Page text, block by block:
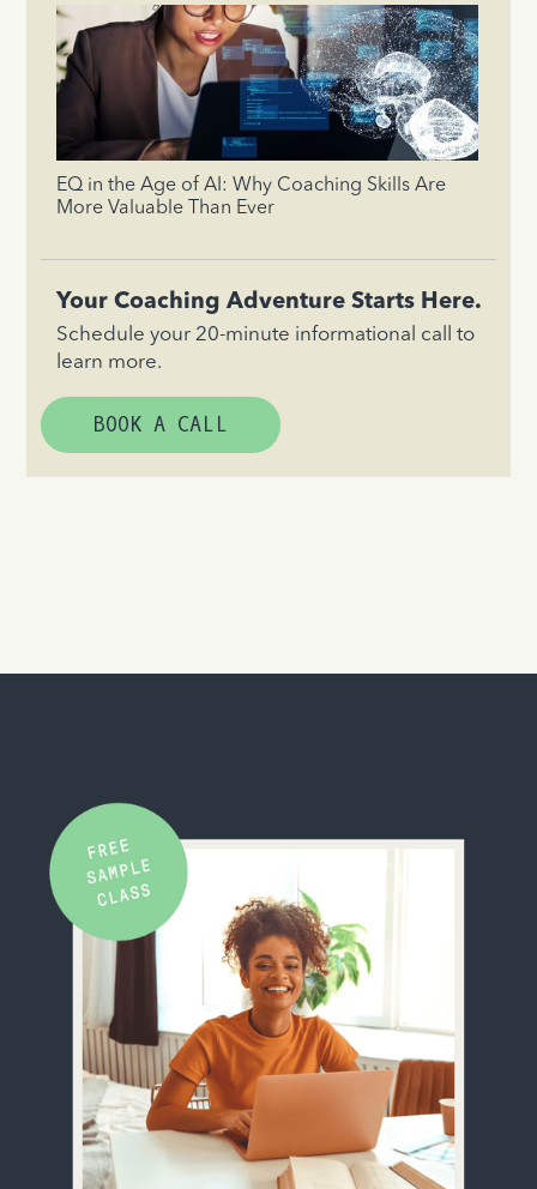
EQ in the Age of AI: Why Coaching Skills Are
More Valuable Than Ever
Your Coaching Adventure Starts Here.
Schedule your 20-minute informational call to
learn more.
BOOK A CALL